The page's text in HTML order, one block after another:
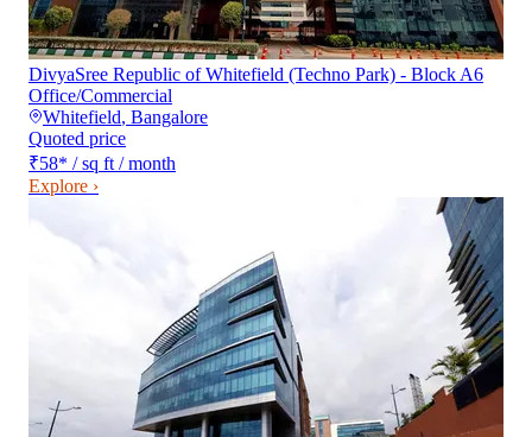
DivyaSree Republic of Whitefield (Techno Park) - Block A6
Office/Commercial
Whitefield, Bangalore
Quoted price
₹58* / sq ft / month
Explore ›